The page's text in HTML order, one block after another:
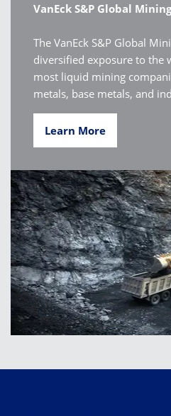
VanEck S&P Global Mining
The VanEck S&P Global
diversified exposure to the
most liquid mining
metals, base metals, and
Learn More